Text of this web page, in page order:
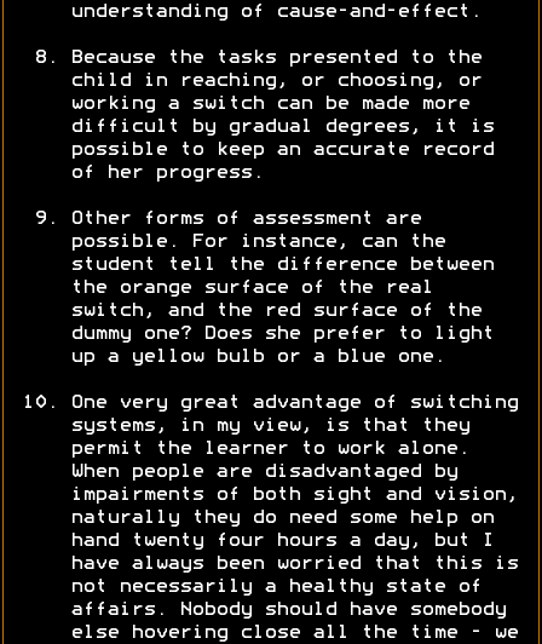
understanding of cause-and-effect.
Because the tasks presented to the
child in reaching, or choosing, or
working a switch can be made more
difficult by gradual degrees, it is
possible to keep an accurate record
of her progress.
Other forms of assessment are
possible. For instance, can the
student tell the difference between
the orange surface of the real
switch, and the red surface of the
dummy one? Does she prefer to light
up a yellow bulb or a blue one.
One very great advantage of switching
systems, in my view, is that they
permit the learner to work alone.
When people are disadvantaged by
impairments of both sight and vision,
naturally they do need some help on
hand twenty four hours a day, but I
have always been worried that this is
not necessarily a healthy state of
affairs. Nobody should have somebody
else hovering close all the time - we